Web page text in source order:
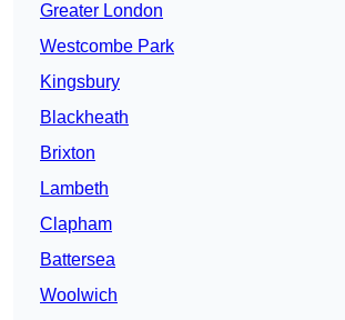
Greater London
Westcombe Park
Kingsbury
Blackheath
Brixton
Lambeth
Clapham
Battersea
Woolwich